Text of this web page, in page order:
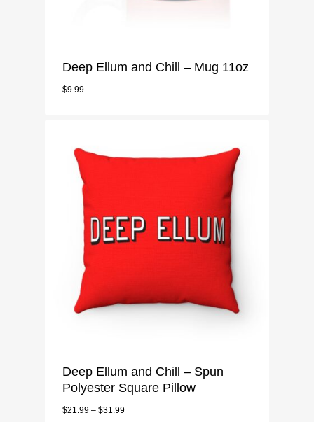
Deep Ellum and Chill – Mug 11oz
$9.99
Deep Ellum and Chill – Spun
Polyester Square Pillow
$21.99 – $31.99